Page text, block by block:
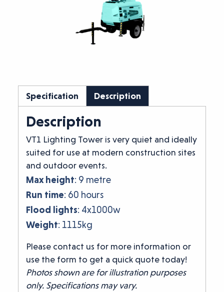
Specification Description
Description
VT1 Lighting Tower is very quiet and ideally
suited for use at modern construction sites
and outdoor events.
Max height: 9 metre
Run time: 60 hours
Flood lights: 4x1000w
Weight: 1115kg
Please contact us for more information or
use the form to get a quick quote today!
Photos shown are for illustration purposes
only. Specifications may vary.